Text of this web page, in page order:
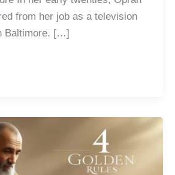
from her job as a television
Baltimore. […]